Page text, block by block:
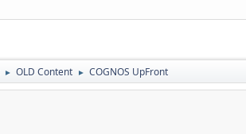
► OLD Content ► COGNOS UpFront